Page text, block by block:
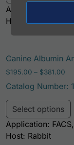
Application: FACS,
Host: Rabbit
Canine Albumin
$195.00 – $381.00
Catalog Number:
Select options
Application:
Host: Rabbit